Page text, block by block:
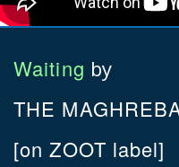
Waiting by
THE
[on ZOOT label]